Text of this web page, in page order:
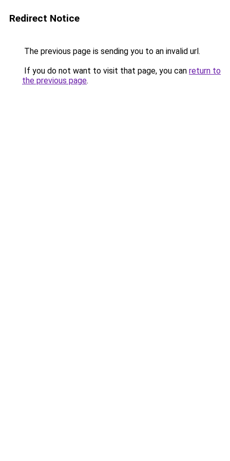
Redirect Notice
The previous page is sending you to an invalid url.
If you do not want to visit that page, you can return to
the previous page.